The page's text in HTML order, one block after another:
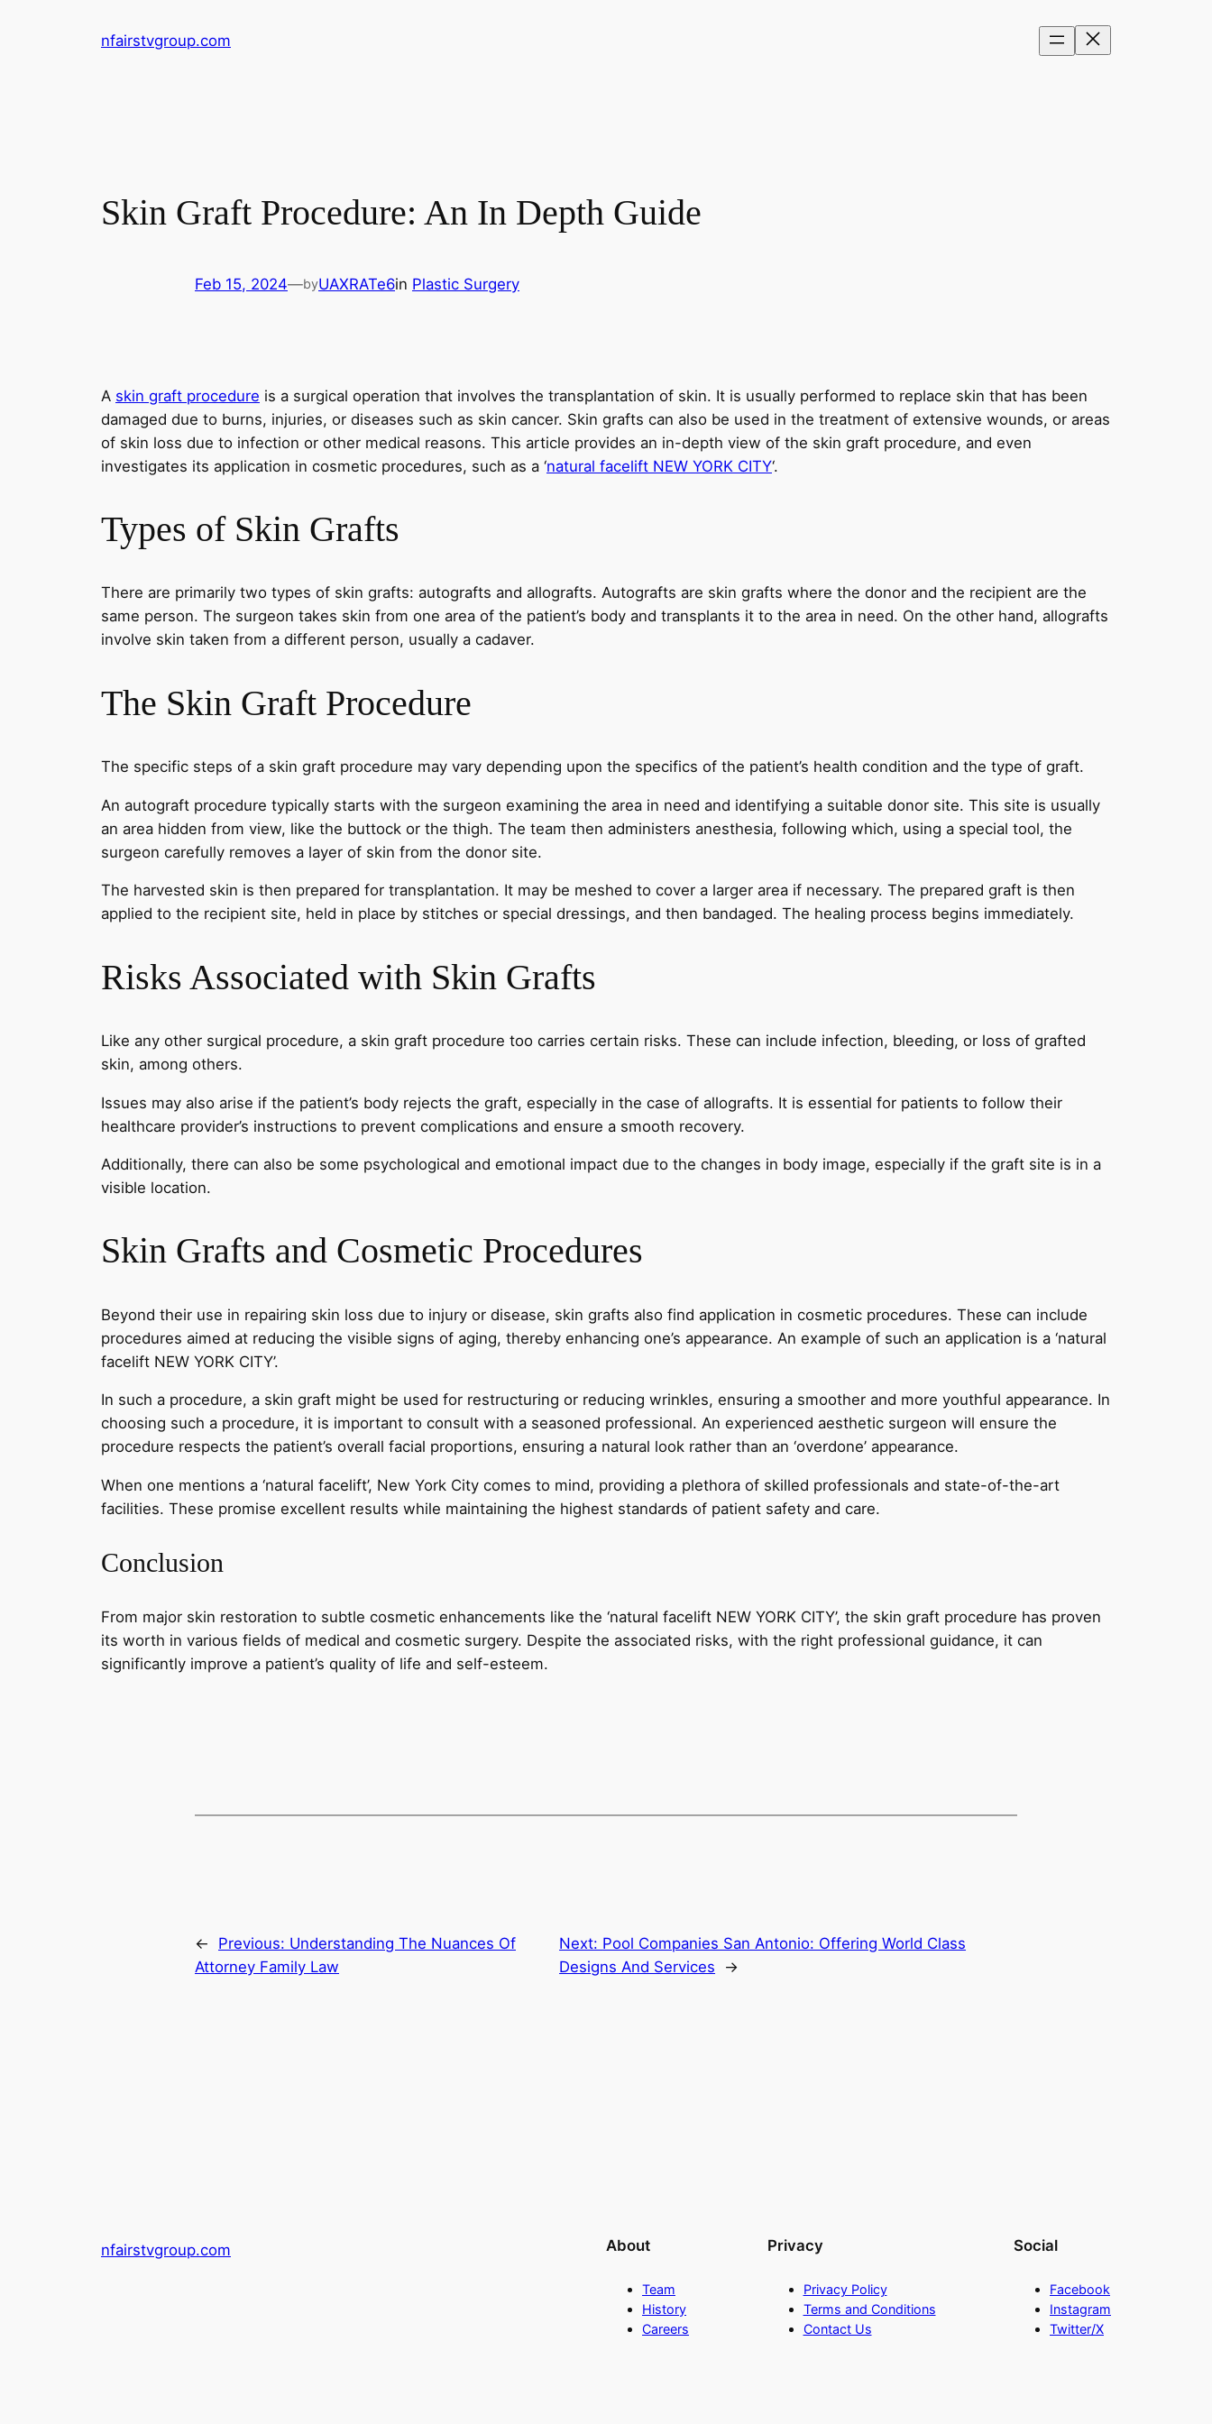
nfairstvgroup.com
Skin Graft Procedure: An In Depth Guide
Feb 15, 2024—byUAXRATe6in Plastic Surgery
A skin graft procedure is a surgical operation that involves the transplantation of skin. It is usually performed to replace skin that has been
damaged due to burns, injuries, or diseases such as skin cancer. Skin grafts can also be used in the treatment of extensive wounds, or areas
of skin loss due to infection or other medical reasons. This article provides an in-depth view of the skin graft procedure, and even
investigates its application in cosmetic procedures, such as a ‘natural facelift NEW YORK CITY‘.
Types of Skin Grafts
There are primarily two types of skin grafts: autografts and allografts. Autografts are skin grafts where the donor and the recipient are the
same person. The surgeon takes skin from one area of the patient’s body and transplants it to the area in need. On the other hand, allografts
involve skin taken from a different person, usually a cadaver.
The Skin Graft Procedure
The specific steps of a skin graft procedure may vary depending upon the specifics of the patient’s health condition and the type of graft.
An autograft procedure typically starts with the surgeon examining the area in need and identifying a suitable donor site. This site is usually
an area hidden from view, like the buttock or the thigh. The team then administers anesthesia, following which, using a special tool, the
surgeon carefully removes a layer of skin from the donor site.
The harvested skin is then prepared for transplantation. It may be meshed to cover a larger area if necessary. The prepared graft is then
applied to the recipient site, held in place by stitches or special dressings, and then bandaged. The healing process begins immediately.
Risks Associated with Skin Grafts
Like any other surgical procedure, a skin graft procedure too carries certain risks. These can include infection, bleeding, or loss of grafted
skin, among others.
Issues may also arise if the patient’s body rejects the graft, especially in the case of allografts. It is essential for patients to follow their
healthcare provider’s instructions to prevent complications and ensure a smooth recovery.
Additionally, there can also be some psychological and emotional impact due to the changes in body image, especially if the graft site is in a
visible location.
Skin Grafts and Cosmetic Procedures
Beyond their use in repairing skin loss due to injury or disease, skin grafts also find application in cosmetic procedures. These can include
procedures aimed at reducing the visible signs of aging, thereby enhancing one’s appearance. An example of such an application is a ‘natural
facelift NEW YORK CITY’.
In such a procedure, a skin graft might be used for restructuring or reducing wrinkles, ensuring a smoother and more youthful appearance. In
choosing such a procedure, it is important to consult with a seasoned professional. An experienced aesthetic surgeon will ensure the
procedure respects the patient’s overall facial proportions, ensuring a natural look rather than an ‘overdone’ appearance.
When one mentions a ‘natural facelift’, New York City comes to mind, providing a plethora of skilled professionals and state-of-the-art
facilities. These promise excellent results while maintaining the highest standards of patient safety and care.
Conclusion
From major skin restoration to subtle cosmetic enhancements like the ‘natural facelift NEW YORK CITY’, the skin graft procedure has proven
its worth in various fields of medical and cosmetic surgery. Despite the associated risks, with the right professional guidance, it can
significantly improve a patient’s quality of life and self-esteem.
← Previous: Understanding The Nuances Of
Attorney Family Law
Next: Pool Companies San Antonio: Offering World Class
Designs And Services
→
nfairstvgroup.com About
Team
History
Careers
Privacy
Privacy Policy
Terms and Conditions
Contact Us
Social
Facebook
Instagram
Twitter/X